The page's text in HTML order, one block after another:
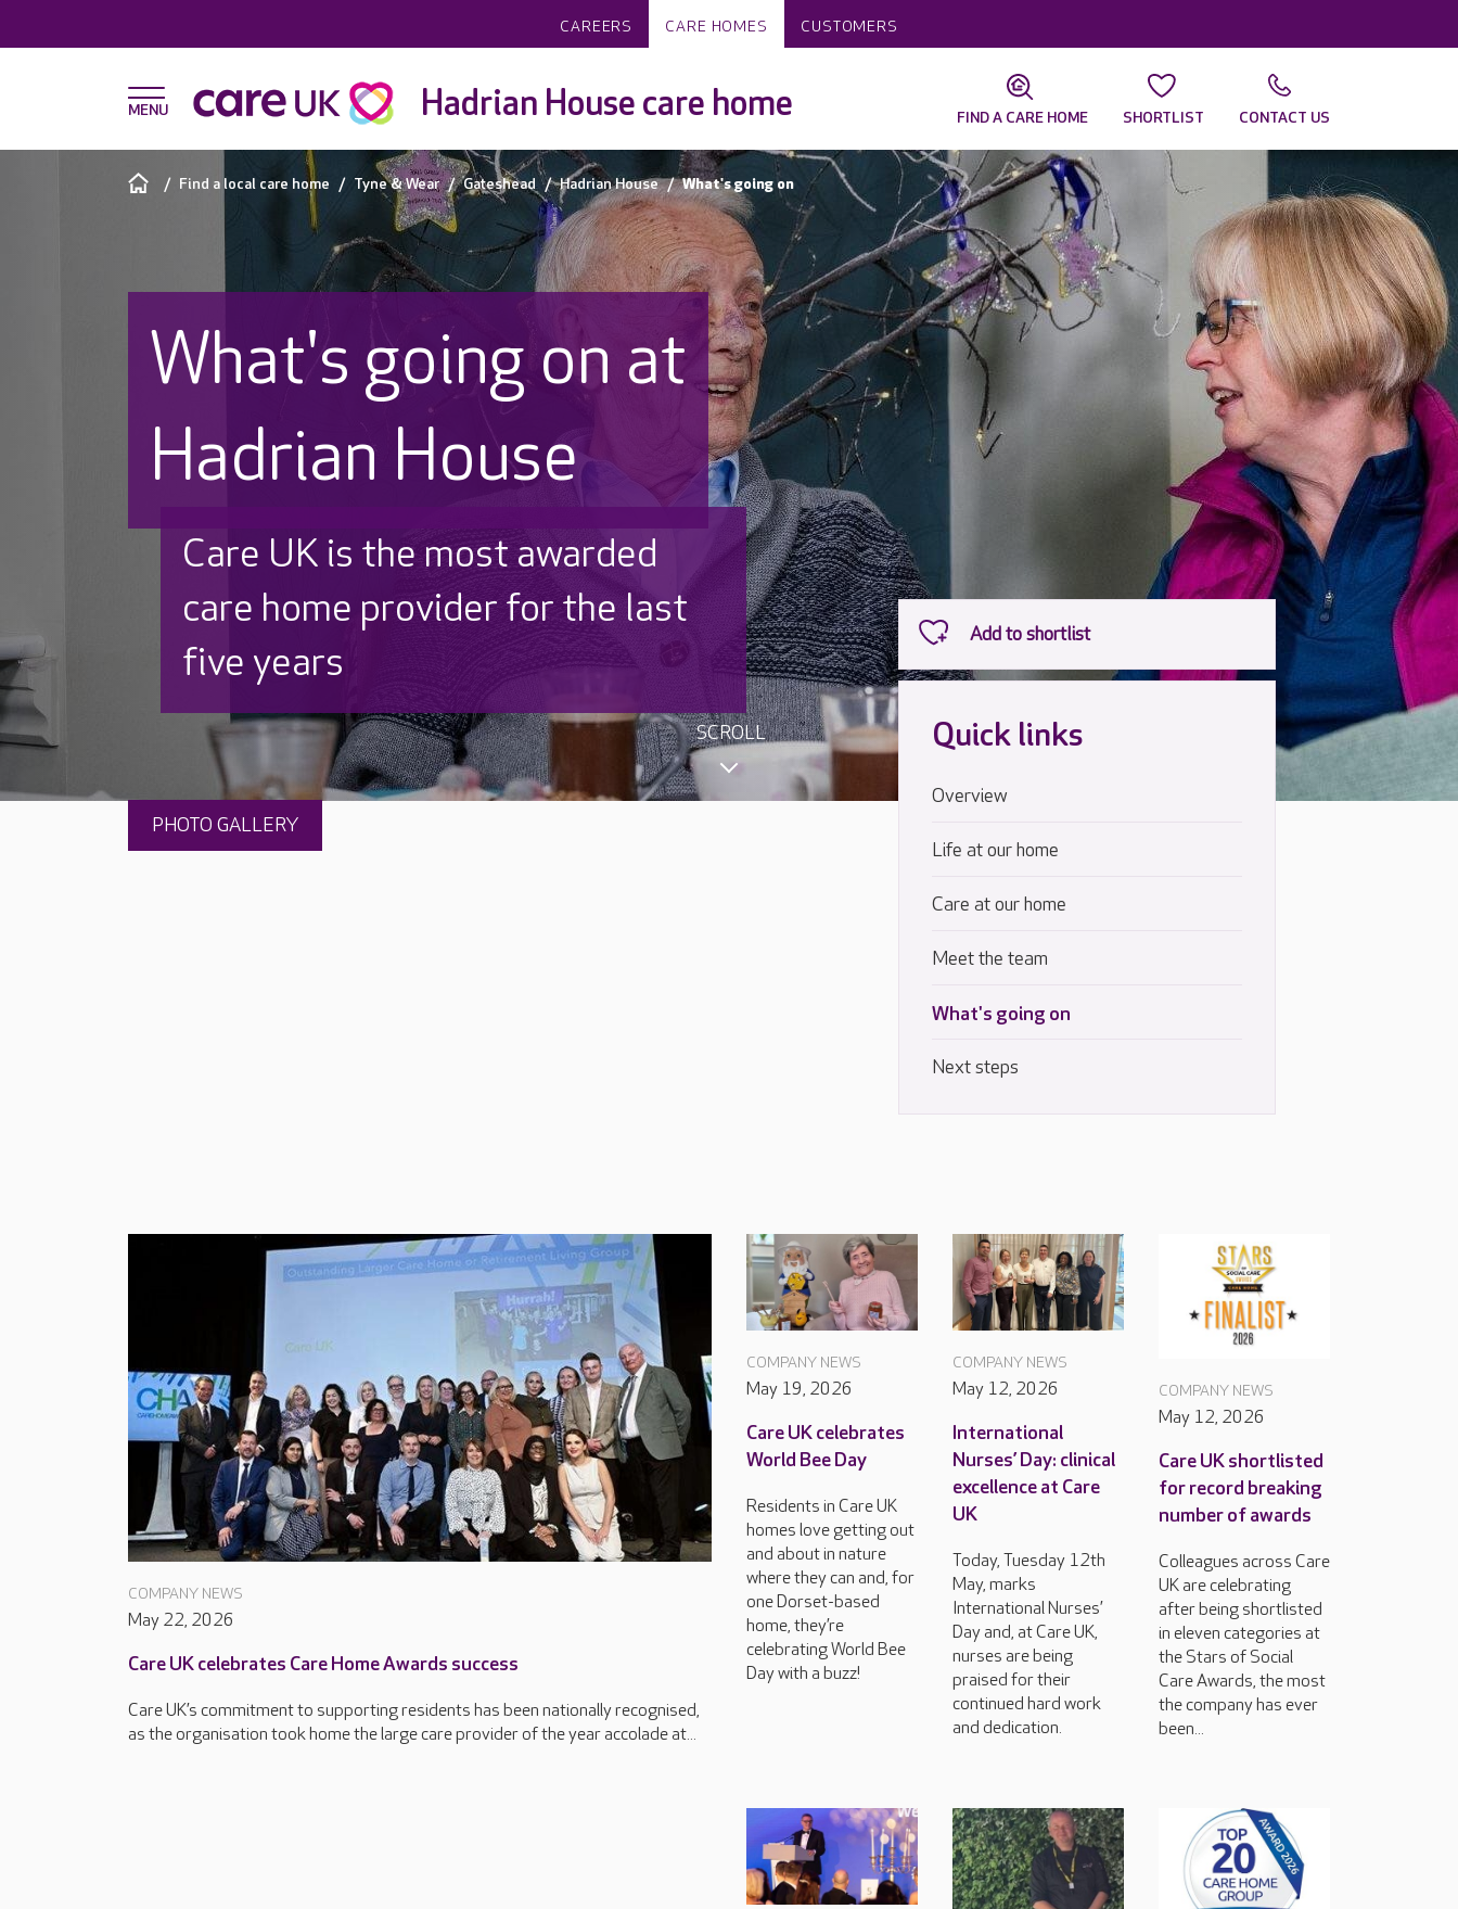
CAREERS CARE HOMES CUSTOMERS
Hadrian House care home FIND A CARE HOME SHORTLIST CONTACT US
Find a local care home Tyne & Wear Gateshead Hadrian House What's going on
What's going on at
Hadrian House
Discover why Care UK is trusted
to care by over 16,000 families
SCROLL
PHOTO GALLERY
Quick links
Overview
Life at our home
Care at our home
Meet the team
What's going on
Next steps
COMPANY NEWS
May 22, 2026
Care UK celebrates Care Home Awards success
Care UK’s commitment to supporting residents has been nationally recognised,
as the organisation took home the large care provider of the year accolade at...
COMPANY NEWS
May 19, 2026
Care UK celebrates
World Bee Day
Residents in Care UK
homes love getting out
and about in nature
where they can and, for
one Dorset-based
home, they’re
celebrating World Bee
Day with a buzz!
COMPANY NEWS
May 12, 2026
International
Nurses’ Day: clinical
excellence at Care
UK
Today, Tuesday 12th
May, marks
International Nurses’
Day and, at Care UK,
nurses are being
praised for their
continued hard work
and dedication.
COMPANY NEWS
May 12, 2026
Care UK shortlisted
for record breaking
number of awards
Colleagues across Care
UK are celebrating
after being shortlisted
in eleven categories at
the Stars of Social
Care Awards, the most
the company has ever
been...